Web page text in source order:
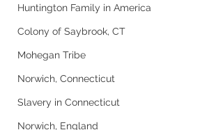
Huntington Family in America
Colony of Saybrook, CT
Mohegan Tribe
Norwich, Connecticut
Slavery in Connecticut
Norwich, England